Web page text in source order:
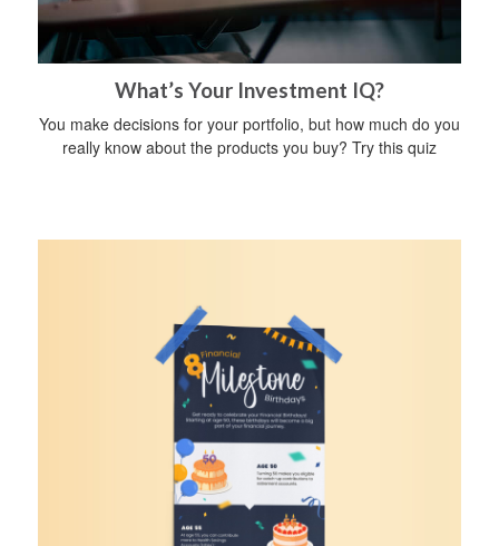
What’s Your Investment IQ?
You make decisions for your portfolio, but how much do you
really know about the products you buy? Try this quiz